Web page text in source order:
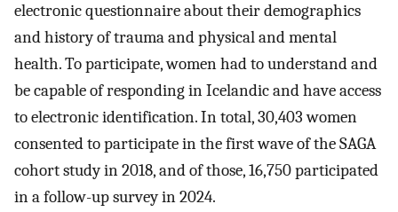
electronic questionnaire about their demographics
and history of trauma and physical and mental
health. To participate, women had to understand and
be capable of responding in Icelandic and have access
to electronic identification. In total, 30,403 women
consented to participate in the first wave of the SAGA
cohort study in 2018, and of those, 16,750 participated
in a follow-up survey in 2024.